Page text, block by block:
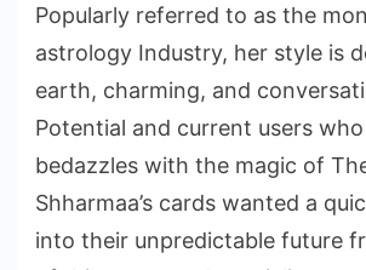
Popularly referred to as the
astrology Industry, her style is
earth, charming, and
Potential and current users
bedazzles with the magic of
Shharmaa’s cards wanted a
into their unpredictable future